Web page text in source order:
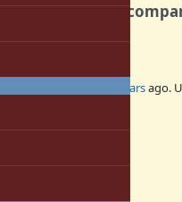
safe string
about 12 yearsago.